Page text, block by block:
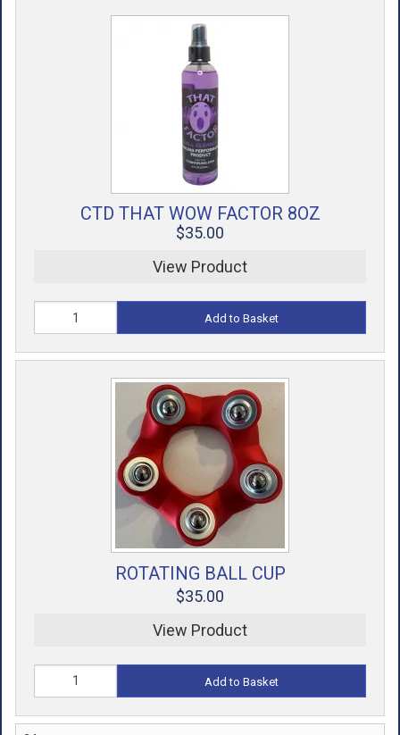
CTD THAT WOW FACTOR 8OZ
$35.00
View Product
Add to Basket
ROTATING BALL CUP
$35.00
View Product
Add to Basket